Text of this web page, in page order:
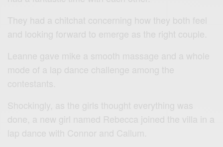
They had a chitchat concerning how they both feel
and looking forward to emerge as the right couple.
Leanne gave mike a smooth massage and a whole
mode of a lap dance challenge among the
contestants.
Shockingly, as the girls thought everything was
done, a new girl named Rebecca joined the villa in a
lap dance with Connor and Callum.